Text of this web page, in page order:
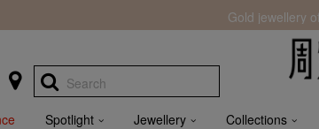
Search
Spotlight Jewellery Collections
Gold jewellery